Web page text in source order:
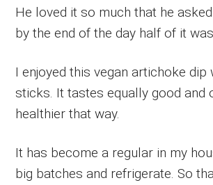
He loved it so much that he
by the end of the day half of it
I enjoyed this vegan artichoke
sticks. It tastes equally good and
healthier that way.
It has become a regular in my
big batches and refrigerate. So